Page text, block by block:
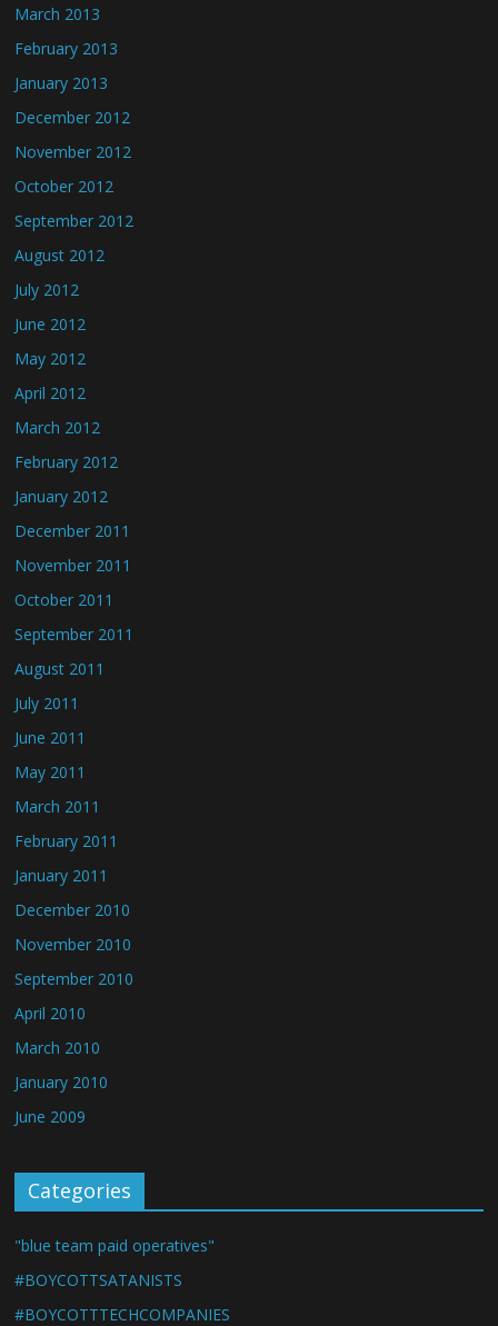
March 2013
February 2013
January 2013
December 2012
November 2012
October 2012
September 2012
August 2012
July 2012
June 2012
May 2012
April 2012
March 2012
February 2012
January 2012
December 2011
November 2011
October 2011
September 2011
August 2011
July 2011
June 2011
May 2011
March 2011
February 2011
January 2011
December 2010
November 2010
September 2010
April 2010
March 2010
January 2010
June 2009
Categories
"blue team paid operatives"
#BOYCOTTSATANISTS
#BOYCOTTTECHCOMPANIES